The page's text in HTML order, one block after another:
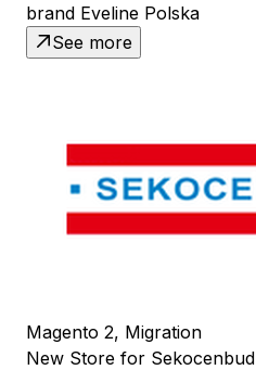
brand Eveline Polska
See more
Magento 2, Migration
New Store for Sekocenbud